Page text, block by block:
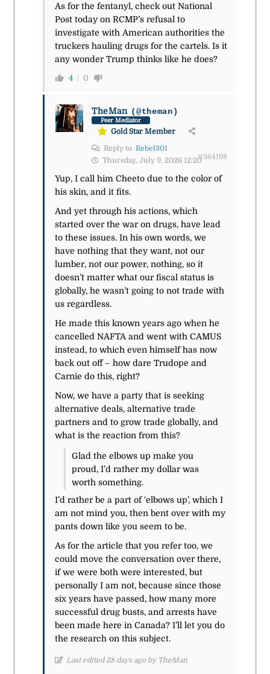
As for the fentanyl, check out National
Post today on RCMP’s refusal to
investigate with American authorities the
truckers hauling drugs for the cartels. Is it
any wonder Trump thinks like he does?
4 0
TheMan (@theman)
Peer Mediator
Gold Star Member
Reply to Rebel301
Thursday, July 9, 2026 12:20#364198
Yup, I call him Cheeto due to the color of
his skin, and it fits.
And yet through his actions, which
started over the war on drugs,have lead
to these issues. In his own words, we
have nothing that they want, not our
lumber, not our power, nothing, so it
doesn’t matter what ourfiscal status is
globally, he wasn’t going to not trade with
us regardless.
He made this known years ago when he
cancelled NAFTA and went with CAMUS
instead, to which even himself has now
back out off – how dare Trudope and
Carnie do this, right?
Now, we have a party that is seeking
alternative deals, alternative trade
partners and to grow trade globally, and
what is the reaction from this?
Glad the elbows up make you
proud, I’d rather my dollar was
worth something.
I’d rather be a part of ‘elbows up’, which I
am not mind you, then bent over with my
pants down like you seem to be.
As for the article that you refer too, we
could move the conversation over there,
if we were both were interested, but
personally I am not, because since those
six years have passed, how many more
successful drug busts, and arrests have
been made here in Canada? I’ll let you do
the research on this subject.
Last edited 28 days ago by TheMan